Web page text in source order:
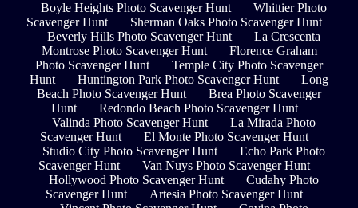
Boyle Heights Photo Scavenger Hunt
Whittier Photo
Scavenger Hunt
Sherman Oaks Photo Scavenger Hunt
Beverly Hills Photo Scavenger Hunt
La Crescenta
Montrose Photo Scavenger Hunt
Florence Graham
Photo Scavenger Hunt
Temple City Photo Scavenger
Hunt
Huntington Park Photo Scavenger Hunt
Long
Beach Photo Scavenger Hunt
Brea Photo Scavenger
Hunt
Redondo Beach Photo Scavenger Hunt
Valinda Photo Scavenger Hunt
La Mirada Photo
Scavenger Hunt
El Monte Photo Scavenger Hunt
Studio City Photo Scavenger Hunt
Echo Park Photo
Scavenger Hunt
Van Nuys Photo Scavenger Hunt
Hollywood Photo Scavenger Hunt
Cudahy Photo
Scavenger Hunt
Artesia Photo Scavenger Hunt